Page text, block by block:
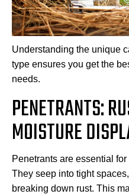
Understanding the unique
type ensures you get the
needs.
PENETRANTS:
MOISTURE
Penetrants are essential
They seep into tight
breaking down rust. This